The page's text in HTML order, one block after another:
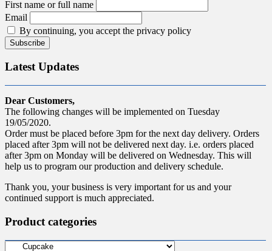
First name or full name
Email
By continuing, you accept the privacy policy
Latest Updates
Dear Customers,
The following changes will be implemented on Tuesday
19/05/2020.
Order must be placed before 3pm for the next day delivery. Orders
placed after 3pm will not be delivered next day. i.e. orders placed
after 3pm on Monday will be delivered on Wednesday. This will
help us to program our production and delivery schedule.
Thank you, your business is very important for us and your
continued support is much appreciated.
Product categories